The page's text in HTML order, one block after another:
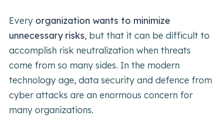
Every organization wants to minimize
unnecessary risks, but that it can be difficult to
accomplish risk neutralization when threats
come from so many sides. In the modern
technology age, data security and defence from
cyber attacks are an enormous concern for
many organizations.